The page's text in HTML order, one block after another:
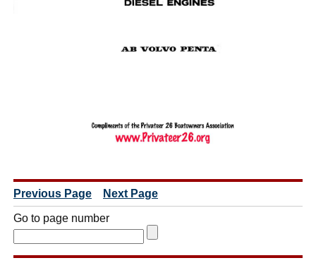
Previous Page Next Page
Go to page number